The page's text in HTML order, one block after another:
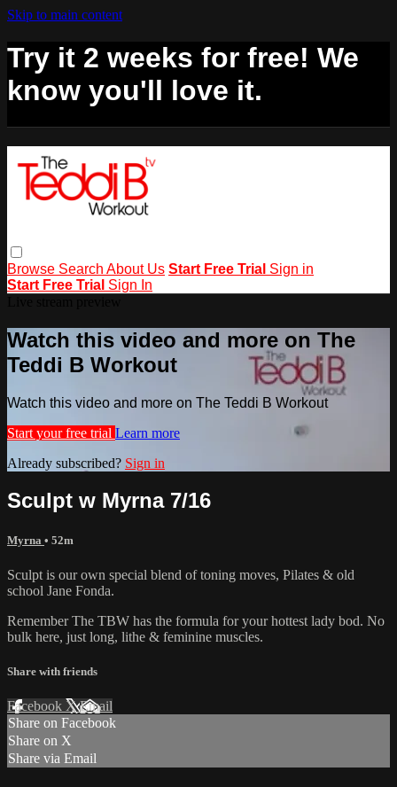
Skip to main content
Try it 2 weeks for free! We
know you'll love it.
Browse Search About Us Start Free Trial Sign in
Start Free Trial Sign In
Watch this video and more on The
Teddi B Workout
Watch this video and more on The Teddi B Workout
Start your free trial Learn more
Already subscribed? Sign in
Sculpt w Myrna 7/16
Myrna • 52m
Sculpt is our own special blend of toning moves, Pilates & old
school Jane Fonda.
Remember The TBW has the formula for your hottest lady bod. No
bulk here, just long, lithe & feminine muscles.
Share with friends
Facebook XEmail
Share on Facebook
Share on X
Share via Email